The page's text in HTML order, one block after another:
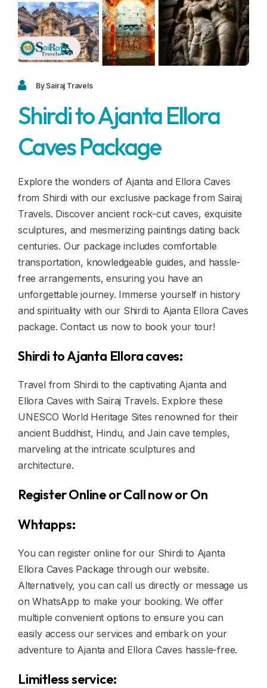
FAQ
Blogs
Contact
Contact
Enquiry
By Sairaj Travels
Shirdi to Ajanta Ellora
Caves Package
Explore the wonders of Ajanta and Ellora Caves
from Shirdi with our exclusive package from Sairaj
Travels. Discover ancient rock-cut caves, exquisite
sculptures, and mesmerizing paintings dating back
centuries. Our package includes comfortable
transportation, knowledgeable guides, and hassle-
free arrangements, ensuring you have an
unforgettable journey. Immerse yourself in history
and spirituality with our Shirdi to Ajanta Ellora Caves
package. Contact us now to book your tour!
Shirdi to Ajanta Ellora caves:
Travel from Shirdi to the captivating Ajanta and
Ellora Caves with Sairaj Travels. Explore these
UNESCO World Heritage Sites renowned for their
ancient Buddhist, Hindu, and Jain cave temples,
marveling at the intricate sculptures and
architecture.
Register Online or Call now or On
Whtapps:
You can register online for our Shirdi to Ajanta
Ellora Caves Package through our website.
Alternatively, you can call us directly or message us
on WhatsApp to make your booking. We offer
multiple convenient options to ensure you can
easily access our services and embark on your
adventure to Ajanta and Ellora Caves hassle-free.
Limitless service: